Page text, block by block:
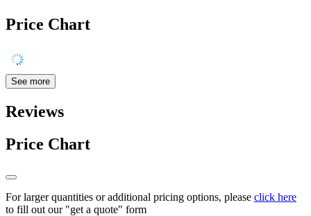
Price Chart
See more
Reviews
Price Chart
For larger quantities or additional pricing options, please click here
to fill out our "get a quote" form